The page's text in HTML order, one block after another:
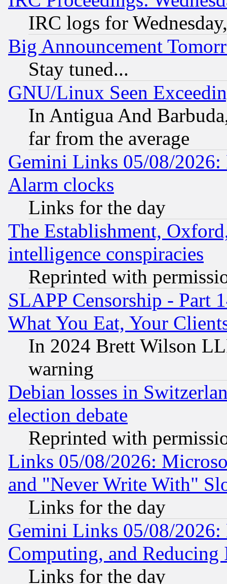
IRC logs for
Big Announcement
Stay tuned...
GNU/Linux Seen
In Antigua And
far from the average
Gemini Links 05/08/2026:
Alarm clocks
Links for the day
The Establishment,
intelligence conspiracies
Reprinted with
SLAPP Censorship - Part
What You Eat, Your
In 2024 Brett Wilson
warning
Debian losses in
election debate
Reprinted with
Links 05/08/2026:
and "Never Write With"
Links for the day
Gemini Links 05/08/
Computing, and Reducing
Links for the day